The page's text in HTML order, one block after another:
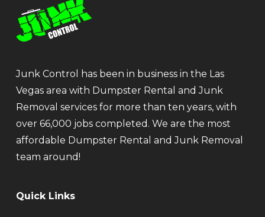
Junk Control has been in business in the Las
Vegas area with Dumpster Rental and Junk
Removal services for more than ten years, with
over 66,000 jobs completed. We are the most
affordable Dumpster Rental and Junk Removal
team around!
Quick Links